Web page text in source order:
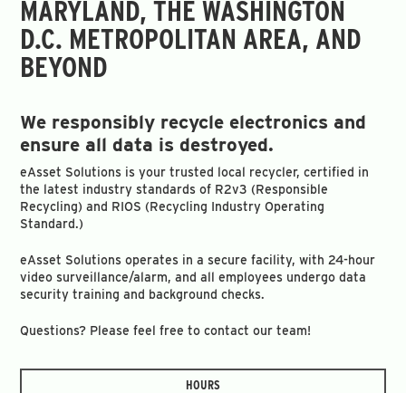
MARYLAND, THE WASHINGTON
D.C. METROPOLITAN AREA, AND
BEYOND
We responsibly recycle electronics and
ensure all data is destroyed.
eAsset Solutions is your trusted local recycler, certified in
the latest industry standards of R2v3 (Responsible
Recycling) and RIOS (Recycling Industry Operating
Standard.)
eAsset Solutions operates in a secure facility, with 24-hour
video surveillance/alarm, and all employees undergo data
security training and background checks.
Questions? Please feel free to contact our team!
HOURS